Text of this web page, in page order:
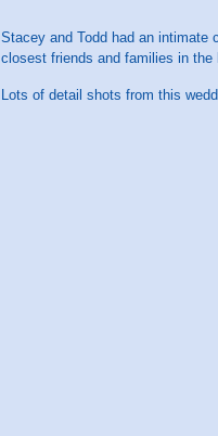
Stacey and Todd had an intimate
closest friends and families in the
Lots of detail shots from this